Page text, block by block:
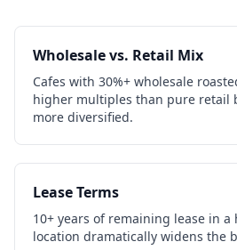
Wholesale vs. Retail Mix
Cafes with 30%+ wholesale
higher multiples than pure retail
more diversified.
Lease Terms
10+ years of remaining lease in
location dramatically widens the